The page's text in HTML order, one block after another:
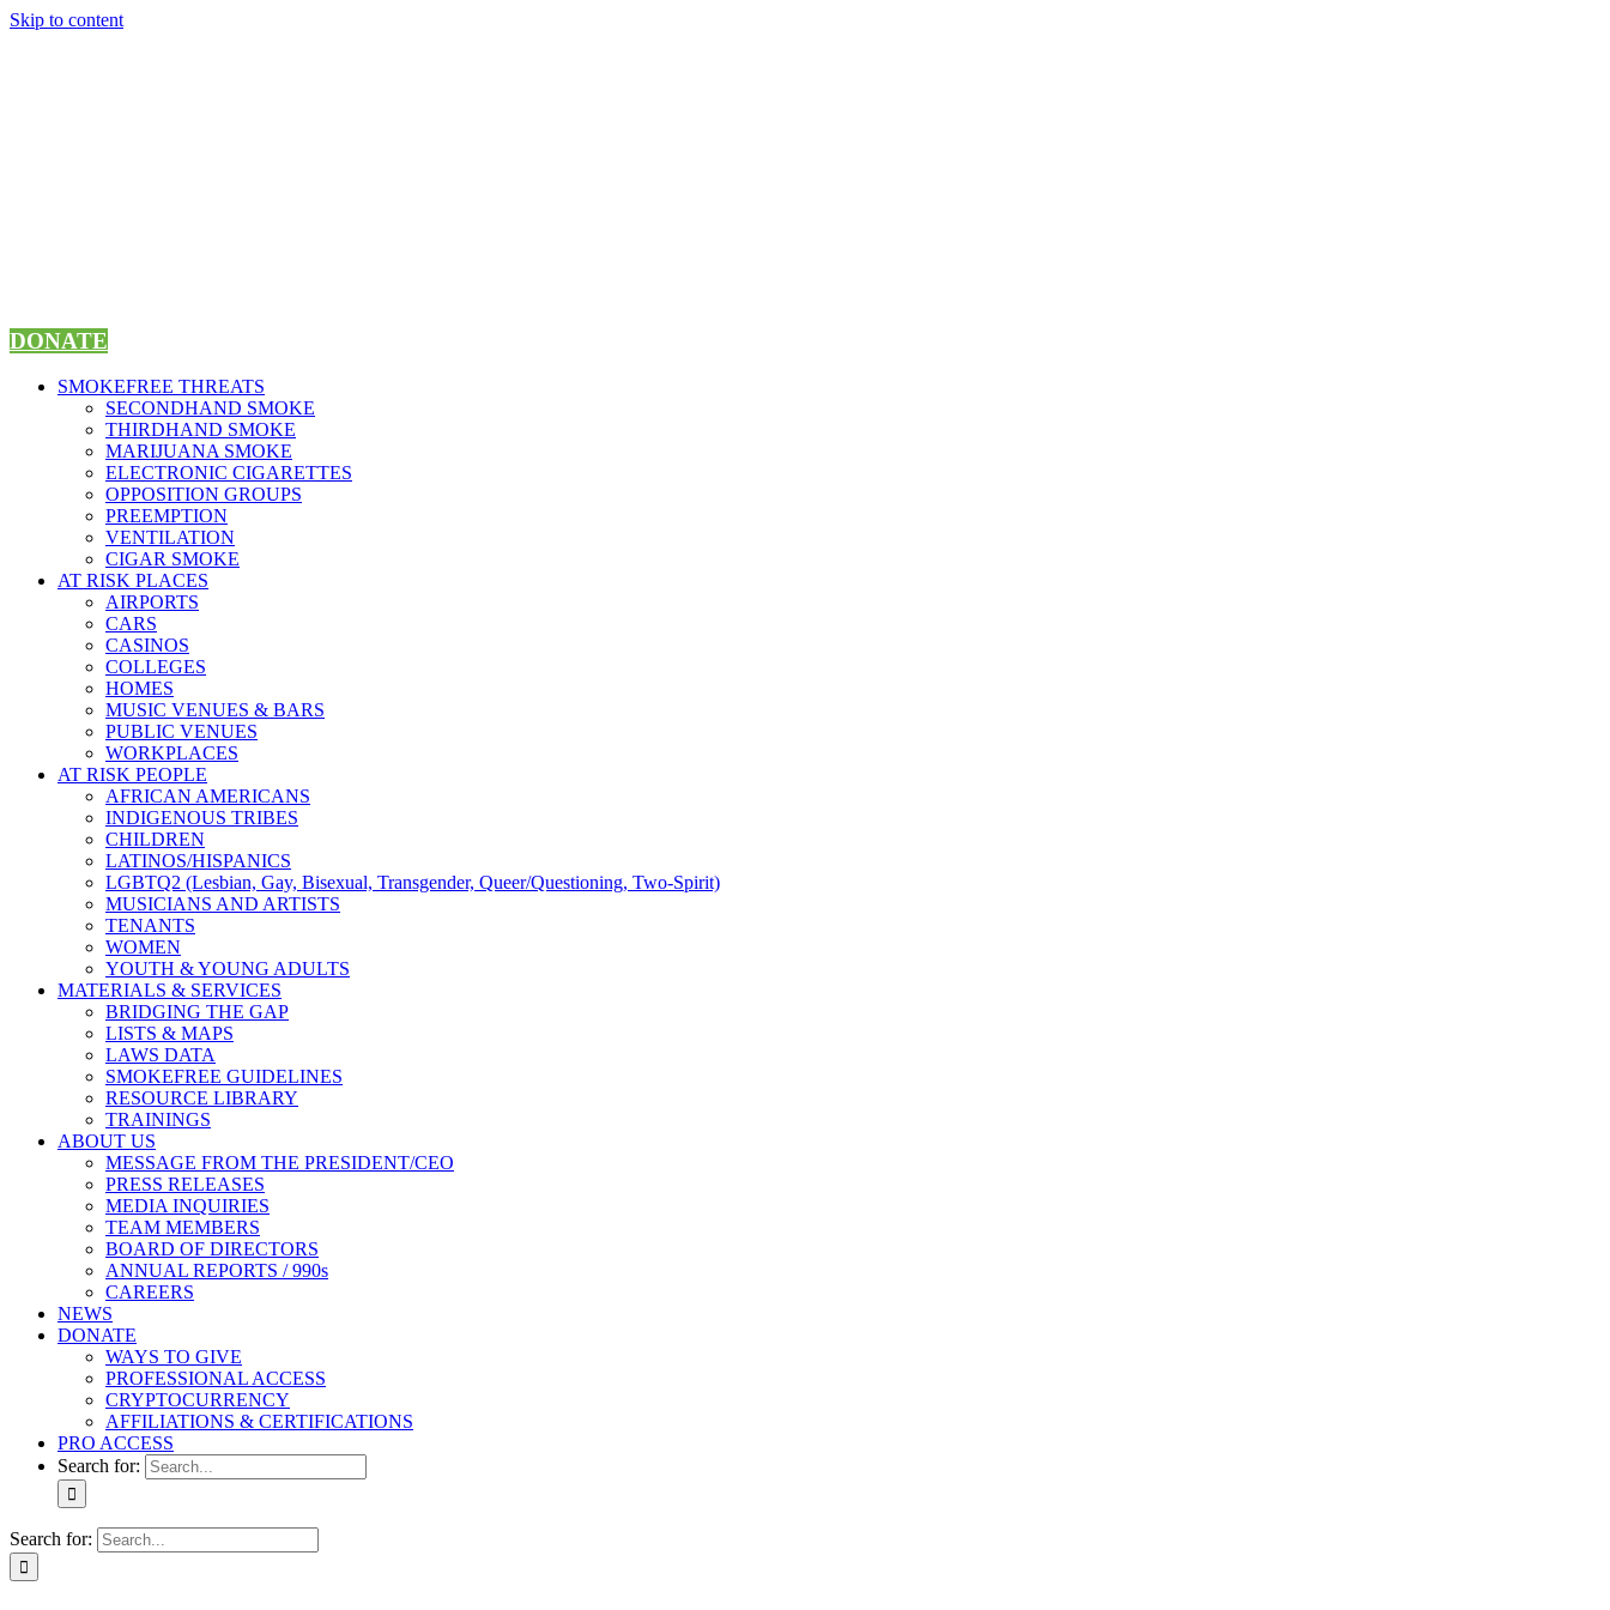
Skip to content
DONATE
SMOKEFREE THREATS
SECONDHAND SMOKE
THIRDHAND SMOKE
MARIJUANA SMOKE
ELECTRONIC CIGARETTES
OPPOSITION GROUPS
PREEMPTION
VENTILATION
CIGAR SMOKE
AT RISK PLACES
AIRPORTS
CARS
CASINOS
COLLEGES
HOMES
MUSIC VENUES & BARS
PUBLIC VENUES
WORKPLACES
AT RISK PEOPLE
AFRICAN AMERICANS
INDIGENOUS TRIBES
CHILDREN
LATINOS/HISPANICS
LGBTQ2 (Lesbian, Gay, Bisexual, Transgender, Queer/Questioning, Two-Spirit)
MUSICIANS AND ARTISTS
TENANTS
WOMEN
YOUTH & YOUNG ADULTS
MATERIALS & SERVICES
BRIDGING THE GAP
LISTS & MAPS
LAWS DATA
SMOKEFREE GUIDELINES
RESOURCE LIBRARY
TRAININGS
ABOUT US
MESSAGE FROM THE PRESIDENT/CEO
PRESS RELEASES
MEDIA INQUIRIES
TEAM MEMBERS
BOARD OF DIRECTORS
ANNUAL REPORTS / 990s
CAREERS
NEWS
DONATE
WAYS TO GIVE
PROFESSIONAL ACCESS
CRYPTOCURRENCY
AFFILIATIONS & CERTIFICATIONS
PRO ACCESS
Search for:
Search for: